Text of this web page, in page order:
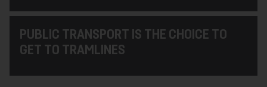
PUBLIC TRANSPORT IS THE CHOICE TO
GET TO TRAMLINES